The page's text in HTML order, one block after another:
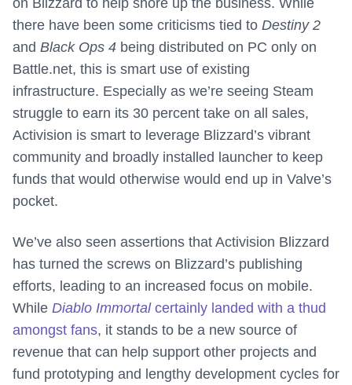
there have been some criticisms tied to Destiny 2
and Black Ops 4 being distributed on PC only on
Battle.net, this is smart use of existing
infrastructure. Especially as we’re seeing Steam
struggle to earn its 30 percent take on all sales,
Activision is smart to leverage Blizzard’s vibrant
community and broadly installed launcher to keep
funds that would otherwise would end up in Valve’s
pocket.
We’ve also seen assertions that Activision Blizzard
has turned the screws on Blizzard’s publishing
efforts, leading to an increased focus on mobile.
While Diablo Immortalcertainly landed with a thud
amongst fans, it stands to be a new source of
revenue that can help support other projects and
fund prototyping and lengthy development cycles for